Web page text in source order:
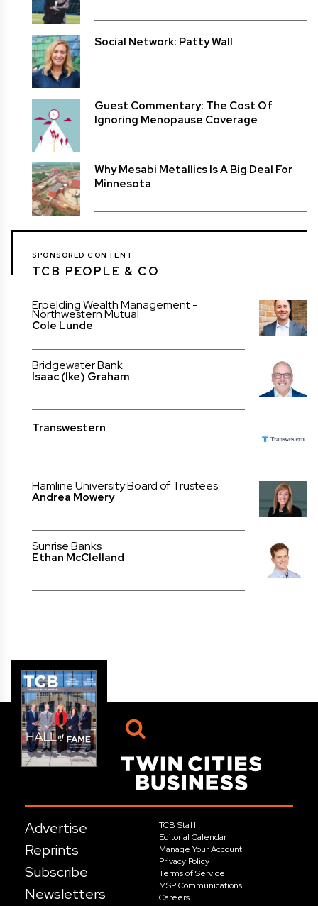
Social Network: Patty Wall
Guest Commentary: The Cost Of
Ignoring Menopause Coverage
Why Mesabi Metallics Is A Big Deal For
Minnesota
SPONSORED CONTENT
TCB PEOPLE & CO
Erpelding Wealth Management -
Northwestern Mutual
Cole Lunde
Bridgewater Bank
Isaac (Ike) Graham
Transwestern
Hamline University Board of Trustees
Andrea Mowery
Sunrise Banks
Ethan McClelland
Advertise
Reprints
Subscribe
Newsletters
TCB Staff
Editorial Calendar
Manage Your Account
Privacy Policy
Terms of Service
MSP Communications
Careers